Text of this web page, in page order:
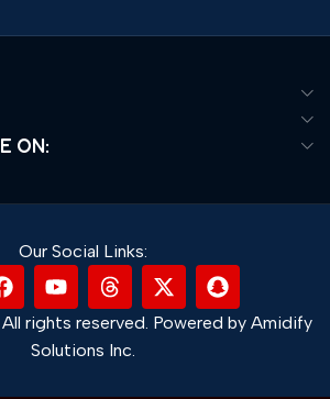
ON:
Our Social Links:
rights reserved. Powered by Amidify
Solutions Inc.